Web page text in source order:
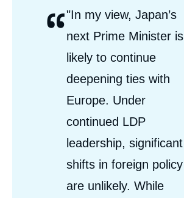
“Citations
Auteurs
"In my view, Japan’s
next Prime Minister is
likely to continue
deepening ties with
Europe. Under
continued LDP
leadership, significant
shifts in foreign policy
are unlikely. While